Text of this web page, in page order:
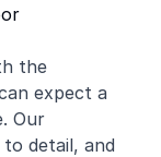
the
expect a
Our
detail, and